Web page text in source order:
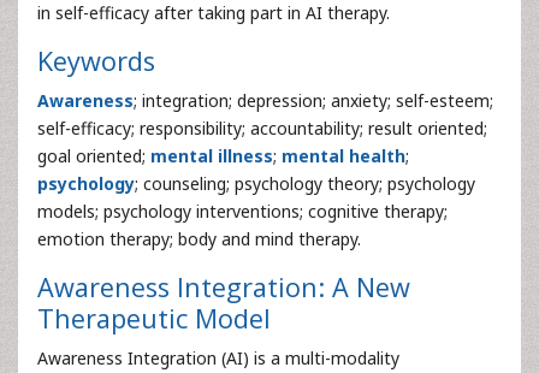
in self-efficacy after taking part in AI therapy.
Keywords
Awareness; integration; depression; anxiety; self-esteem;
self-efficacy; responsibility; accountability; result oriented;
goal oriented; mental illness; mental health;
psychology; counseling; psychology theory; psychology
models; psychology interventions; cognitive therapy;
emotion therapy; body and mind therapy.
Awareness Integration: A New
Therapeutic Model
Awareness Integration (AI) is a multi-modality